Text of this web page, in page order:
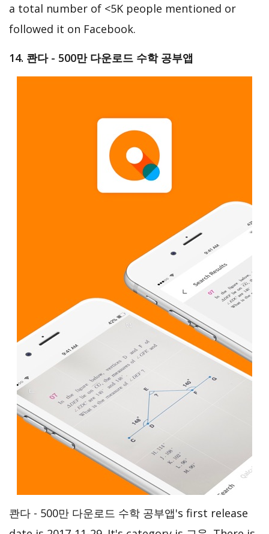
a total number of <5K people mentioned or
followed it on Facebook.
14. 콴다 - 500만 다운로드 수학 공부앱
콴다 - 500만 다운로드 수학 공부앱's first release